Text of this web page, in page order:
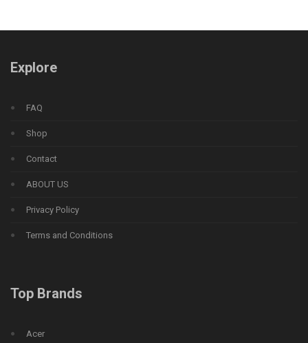
Explore
FAQ
Shop
Contact
ABOUT US
Privacy Policy
Terms and Conditions
Top Brands
Acer